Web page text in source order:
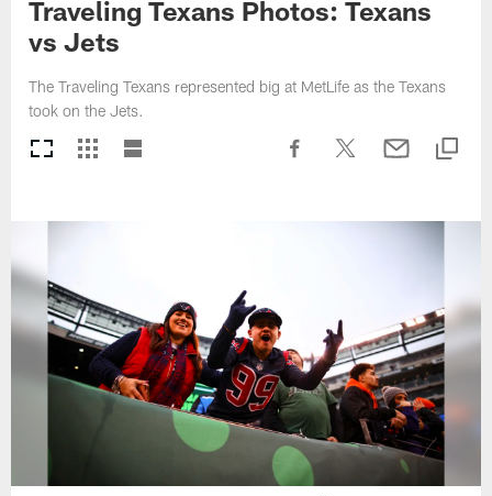
Traveling Texans Photos: Texans
vs Jets
The Traveling Texans represented big at MetLife as the Texans
took on the Jets.